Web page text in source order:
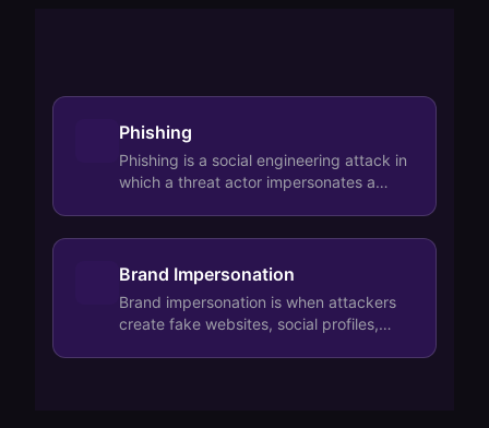
Phishing
Phishing is a social engineering attack in
which a threat actor impersonates a
Brand Impersonation
Brand impersonation is when attackers
create fake websites, social profiles,